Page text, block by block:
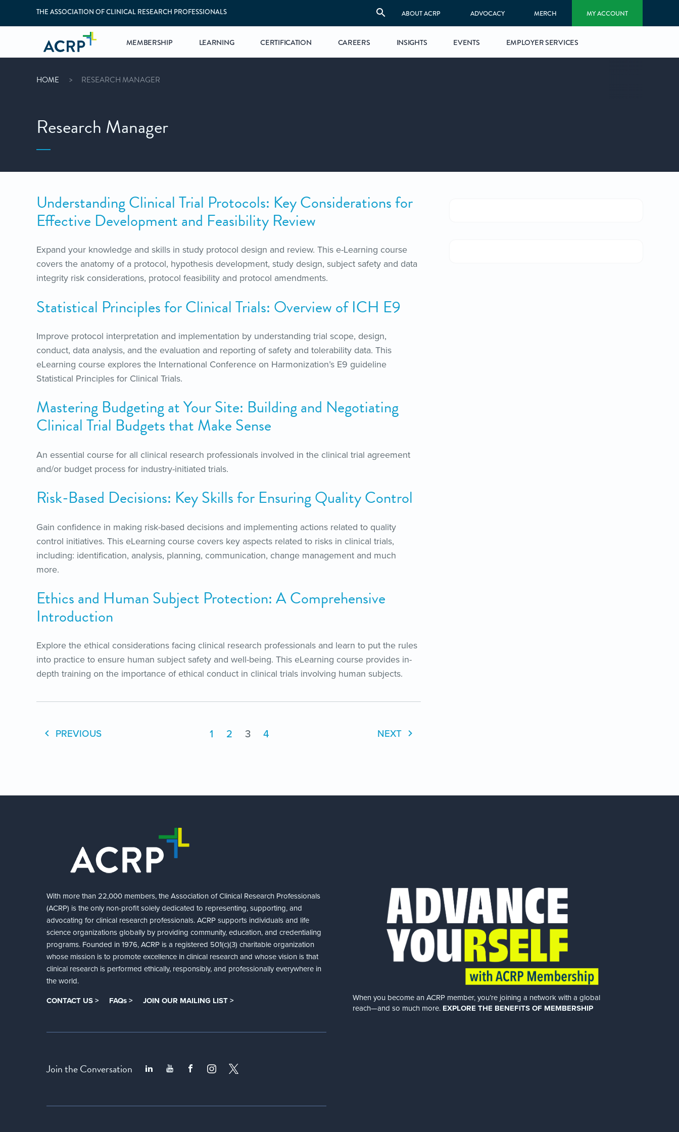
THE ASSOCIATION OF CLINICAL RESEARCH PROFESSIONALS ABOUT ACRP ADVOCACY MERCH MY ACCOUNT
MEMBERSHIP LEARNING CERTIFICATION CAREERS INSIGHTS EVENTS EMPLOYER SERVICES
HOME RESEARCH MANAGER
Research Manager
Understanding Clinical Trial Protocols: Key Considerations for
Effective Development and Feasibility Review
Expand your knowledge and skills in study protocol design and review. This e-Learning course
covers the anatomy of a protocol, hypothesis development, study design, subject safety and data
integrity risk considerations, protocol feasibility and protocol amendments.
Statistical Principles for Clinical Trials: Overview of ICH E9
Improve protocol interpretation and implementation by understanding trial scope, design,
conduct, data analysis, and the evaluation and reporting of safety and tolerability data. This
eLearning course explores the International Conference on Harmonization’s E9 guideline
Statistical Principles for Clinical Trials.
Mastering Budgeting at Your Site: Building and Negotiating
Clinical Trial Budgets that Make Sense
An essential course for all clinical research professionals involved in the clinical trial agreement
and/or budget process for industry-initiated trials.
Risk-Based Decisions: Key Skills for Ensuring Quality Control
Gain confidence in making risk-based decisions and implementing actions related to quality
control initiatives. This eLearning course covers key aspects related to risks in clinical trials,
including: identification, analysis, planning, communication, change management and much
more.
Ethics and Human Subject Protection: A Comprehensive
Introduction
Explore the ethical considerations facing clinical research professionals and learn to put the rules
into practice to ensure human subject safety and well-being. This eLearning course provides in-
depth training on the importance of ethical conduct in clinical trials involving human subjects.
PREVIOUS 1 2 3 4 NEXT
With more than 22,000 members, the Association of Clinical Research Professionals
(ACRP) is the only non-profit solely dedicated to representing, supporting, and
advocating for clinical research professionals. ACRP supports individuals and life
science organizations globally by providing community, education, and credentialing
programs. Founded in 1976, ACRP is a registered 501(c)(3) charitable organization
whose mission is to promote excellence in clinical research and whose vision is that
clinical research is performed ethically, responsibly, and professionally everywhere in
the world.
CONTACT US > FAQs > JOIN OUR MAILING LIST >
Join the Conversation
When you become an ACRP member, you’re joining a network with a global
reach—and so much more. EXPLORE THE BENEFITS OF MEMBERSHIP